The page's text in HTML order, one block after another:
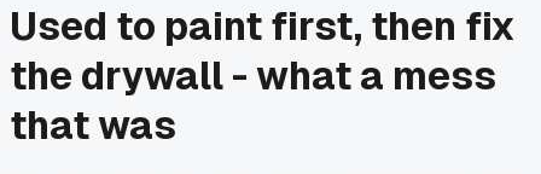
Used to paint first, then fix
the drywall - what a mess
that was